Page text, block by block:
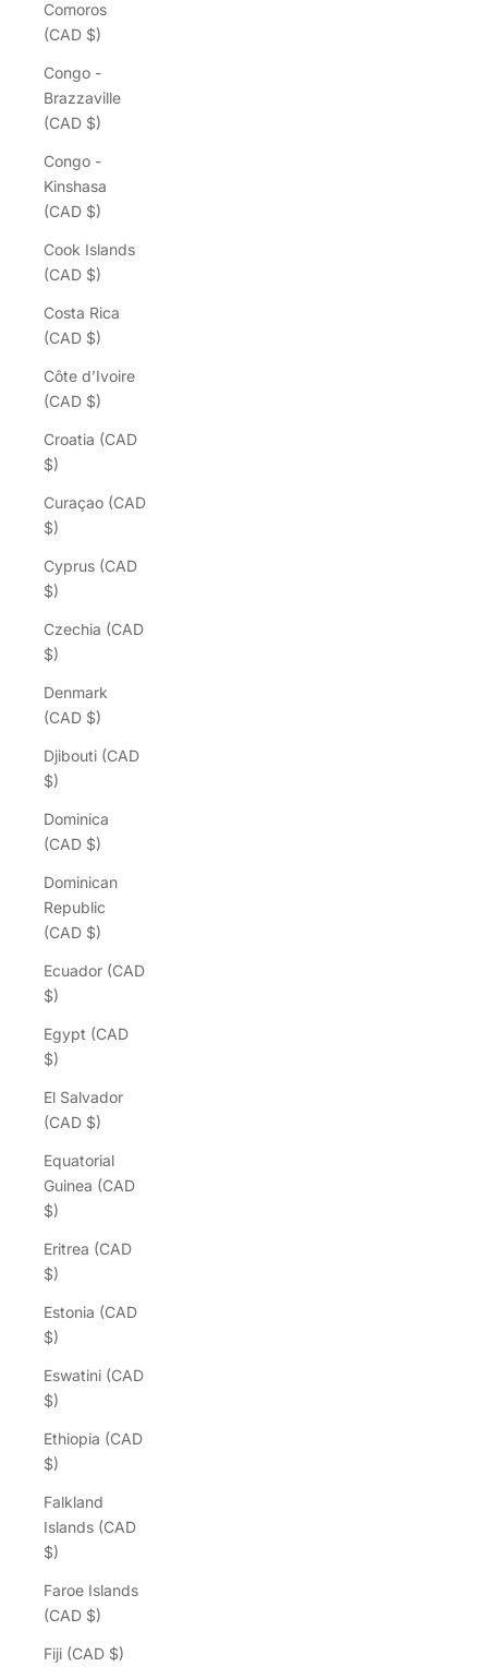
Comoros
(CAD $)
Congo -
Brazzaville
(CAD $)
Congo -
Kinshasa
(CAD $)
Cook Islands
(CAD $)
Costa Rica
(CAD $)
Côte d’Ivoire
(CAD $)
Croatia (CAD
$)
Curaçao (CAD
$)
Cyprus (CAD
$)
Czechia (CAD
$)
Denmark
(CAD $)
Djibouti (CAD
$)
Dominica
(CAD $)
Dominican
Republic
(CAD $)
Ecuador (CAD
$)
Egypt (CAD
$)
El Salvador
(CAD $)
Equatorial
Guinea (CAD
$)
Eritrea (CAD
$)
Estonia (CAD
$)
Eswatini (CAD
$)
Ethiopia (CAD
$)
Falkland
Islands (CAD
$)
Faroe Islands
(CAD $)
Fiji (CAD $)